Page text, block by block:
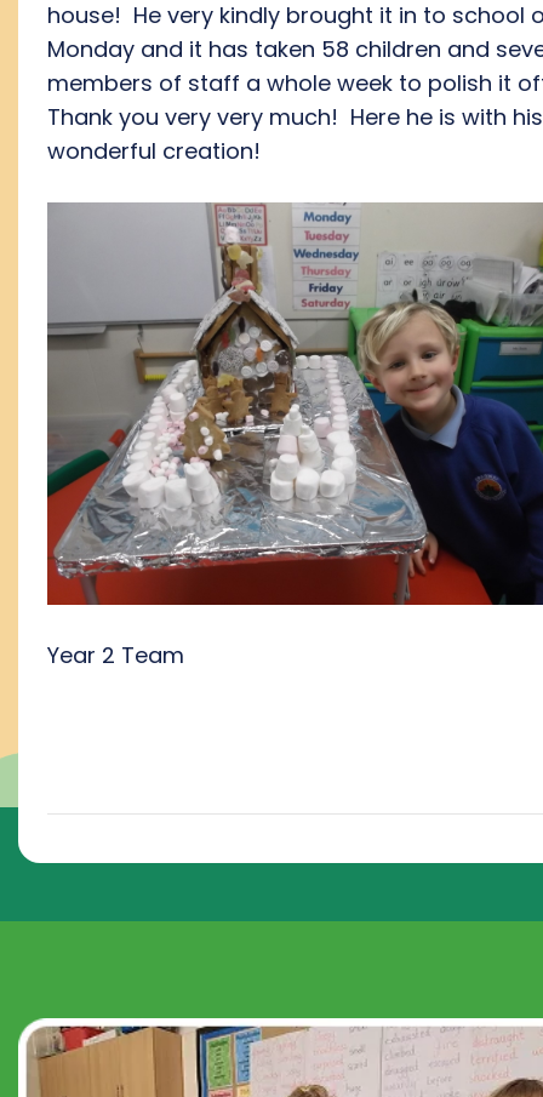
house! He very kindly brought it in to school
Monday and it has taken 58 children and
members of staff a whole week to polish it
Thank you very very much! Here he is with his
wonderful creation!
Year 2 Team